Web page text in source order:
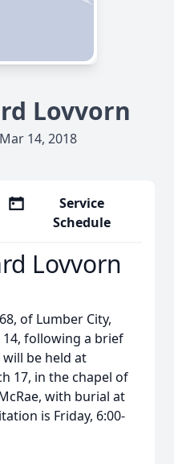
Lovvorn
14, 2018
Service
Schedule
Lovvorn
of Lumber City,
14, following a brief
be held at
17, in the chapel of
with burial at
is Friday, 6:00-